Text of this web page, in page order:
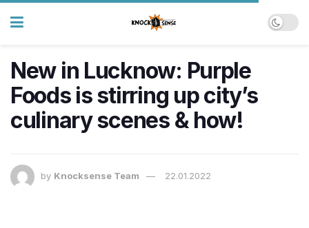
New in Lucknow: Purple
Foods is stirring up city’s
culinary scenes & how!
by Knocksense Team 22.01.2022